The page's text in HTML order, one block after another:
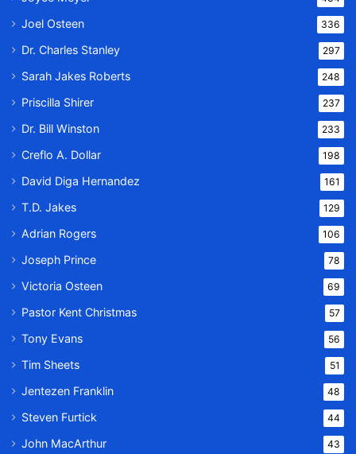
Joel Osteen 336
Dr. Charles Stanley 297
Sarah Jakes Roberts 248
Priscilla Shirer 237
Dr. Bill Winston 233
Creflo A. Dollar 198
David Diga Hernandez 161
T.D. Jakes 129
Adrian Rogers 106
Joseph Prince 78
Victoria Osteen 69
Pastor Kent Christmas 57
Tony Evans 56
Tim Sheets 51
Jentezen Franklin 48
Steven Furtick 44
John MacArthur 43